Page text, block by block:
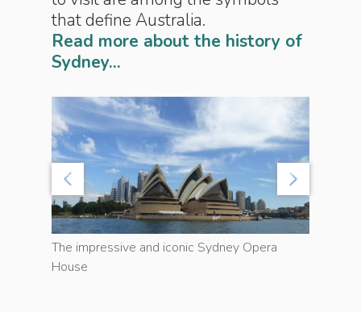
that define Australia.
Read more about the history of
Sydney...
The impressive and iconic Sydney Opera
House